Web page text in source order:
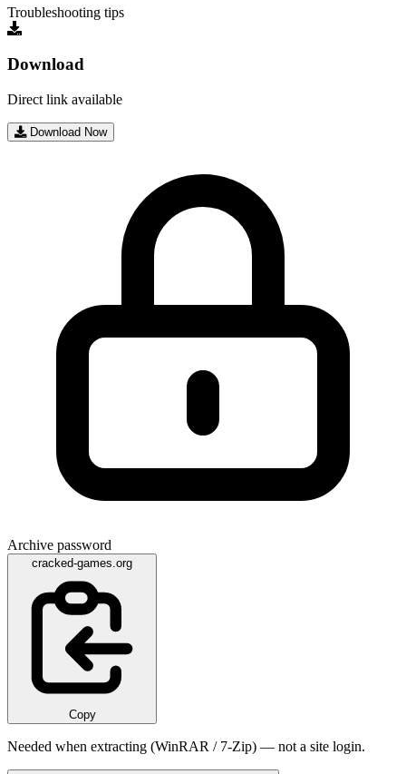
Troubleshooting tips
Download
Direct link available
Download Now
Archive password
cracked-games.org
Copy
Needed when extracting (WinRAR / 7-Zip) — not a site login.